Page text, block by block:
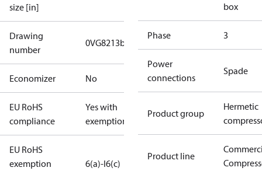
size [in]
Drawing
number
0VG8213b
Economizer No
EU RoHS
compliance
Yes with
exemptions
EU RoHS
exemption
6(a)-I6(c)
box
Phase 3
Power
connections
Spade
Product group
Hermetic
Product line